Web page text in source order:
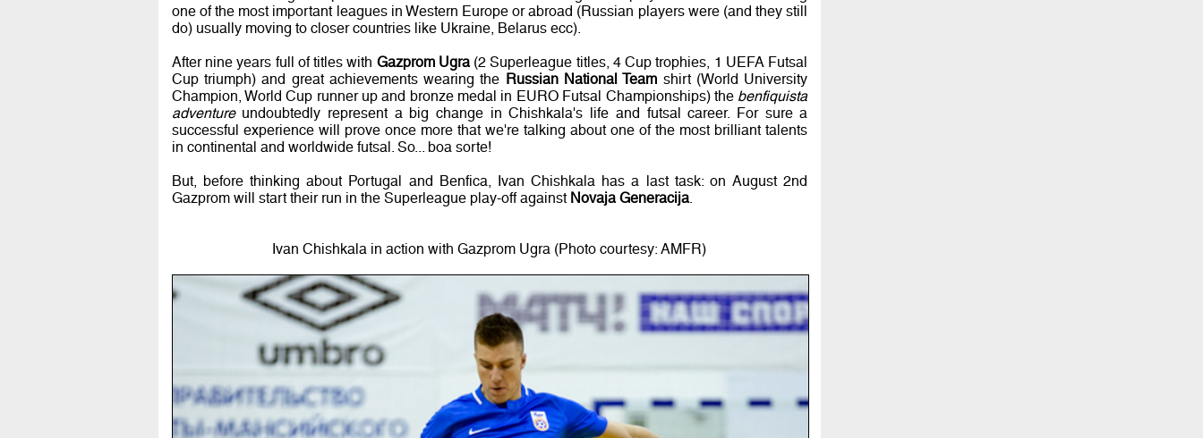
one of the most important leagues in Western Europe or abroad (Russian players were (and they still
do) usually moving to closer countries like Ukraine, Belarus ecc).
After nine years full of titles with Gazprom Ugra(2 Superleague titles, 4 Cup trophies, 1 UEFA Futsal
Cup triumph) and great achievements wearing the Russian National Team shirt (World University
Champion, World Cup runner up and bronze medal in EURO Futsal Championships) the benfiquista
adventureundoubtedly represent a big change in Chishkala's life and futsal career. For sure a
successful experience will prove once more that we're talking about one of the most brilliant talents
in continental and worldwide futsal. So... boa sorte!
But, before thinking about Portugal and Benfica, Ivan Chishkala has a last task: on August 2nd
Gazprom will start their run in the Superleague play-off against Novaja Generacija.
Ivan Chishkala in action with Gazprom Ugra (Photo courtesy: AMFR)